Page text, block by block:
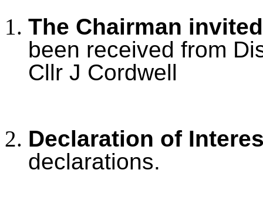
The Chairman
been received from
Cllr J Cordwell
Declaration of
declarations.